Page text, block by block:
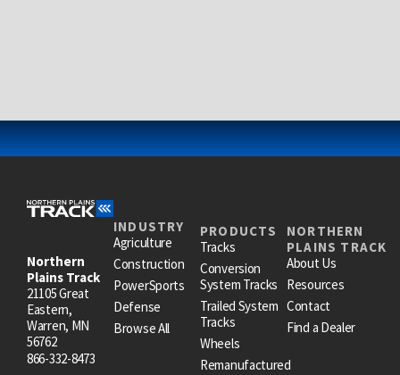
Northern
Plains Track
21105 Great
Eastern,
Warren, MN
56762
866-332-8473
INDUSTRY
Agriculture
Construction
PowerSports
Defense
Browse All
PRODUCTS
Tracks
Conversion
System Tracks
Trailed System
Tracks
Wheels
Remanufactured
NORTHERN
PLAINS TRACK
About Us
Resources
Contact
Find a Dealer